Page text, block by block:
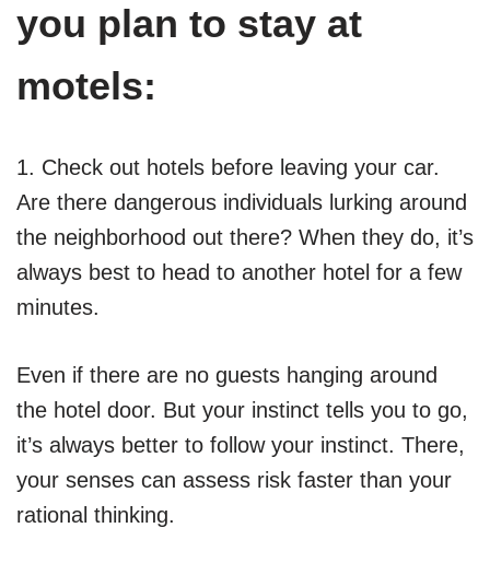
you plan to stay at
motels:
1. Check out hotels before leaving your car.
Are there dangerous individuals lurking around
the neighborhood out there? When they do, it’s
always best to head to another hotel for a few
minutes.
Even if there are no guests hanging around
the hotel door. But your instinct tells you to go,
it’s always better to follow your instinct. There,
your senses can assess risk faster than your
rational thinking.